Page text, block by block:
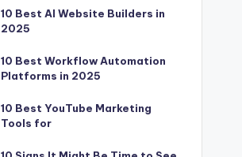
10 Best AI Website Builders in
2025
10 Best Workflow Automation
Platforms in 2025
10 Best YouTube Marketing
Tools for